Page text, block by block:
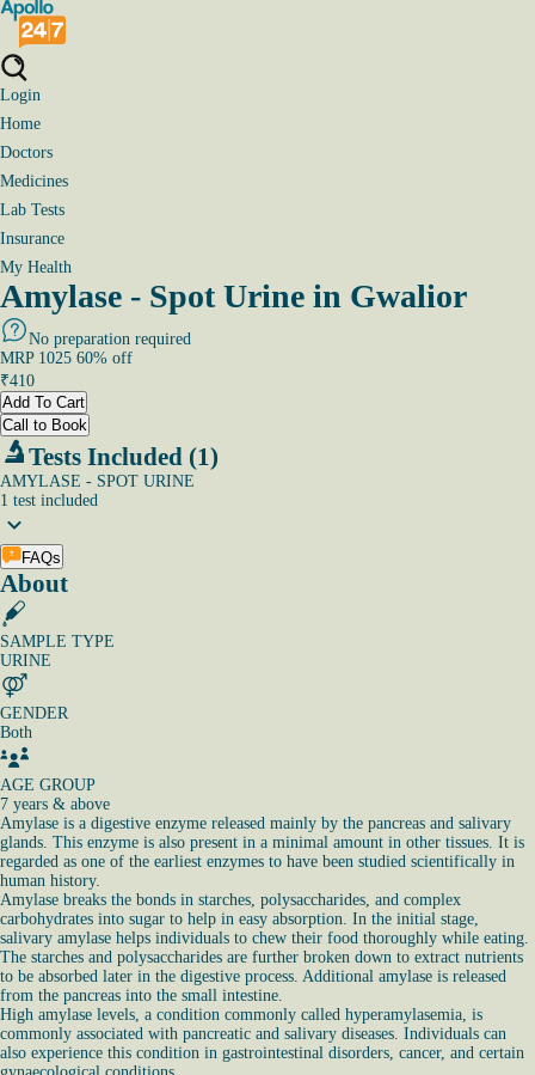
Login
Home
Doctors
Medicines
Lab Tests
Insurance
My Health
Amylase - Spot Urine in Gwalior
No preparation required
MRP 1025 60% off
₹410
Add To Cart
Call to Book
Tests Included (1)
AMYLASE - SPOT URINE
1 test included
FAQs
About
SAMPLE TYPE
URINE
GENDER
Both
AGE GROUP
7 years & above
Amylase is a digestive enzyme released mainly by the pancreas and salivary
glands. This enzyme is also present in a minimal amount in other tissues. It is
regarded as one of the earliest enzymes to have been studied scientifically in
human history.
Amylase breaks the bonds in starches, polysaccharides, and complex
carbohydrates into sugar to help in easy absorption. In the initial stage,
salivary amylase helps individuals to chew their food thoroughly while eating.
The starches and polysaccharides are further broken down to extract nutrients
to be absorbed later in the digestive process. Additional amylase is released
from the pancreas into the small intestine.
High amylase levels, a condition commonly called hyperamylasemia, is
commonly associated with pancreatic and salivary diseases. Individuals can
also experience this condition in gastrointestinal disorders, cancer, and certain